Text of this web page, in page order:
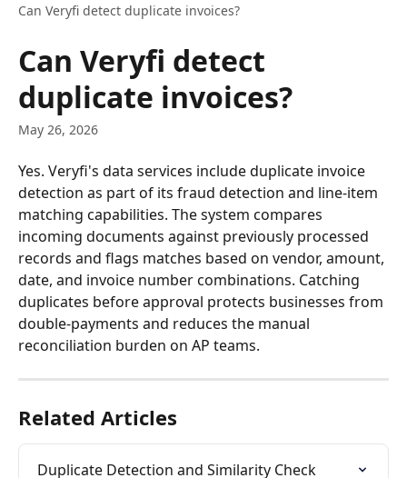
Can Veryfi detect duplicate invoices?
Can Veryfi detect
duplicate invoices?
May 26, 2026
Yes. Veryfi's data services include duplicate invoice
detection as part of its fraud detection and line-item
matching capabilities. The system compares
incoming documents against previously processed
records and flags matches based on vendor, amount,
date, and invoice number combinations. Catching
duplicates before approval protects businesses from
double-payments and reduces the manual
reconciliation burden on AP teams.
Related Articles
Duplicate Detection and Similarity Check